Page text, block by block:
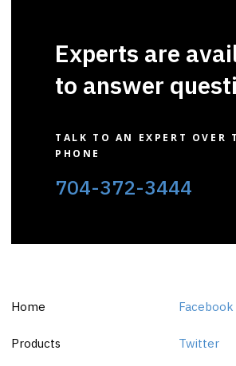
Experts are
to answer
TALK TO AN EXPERT OVER
PHONE
704-372-3444
Home
Products
Facebook
Twitter